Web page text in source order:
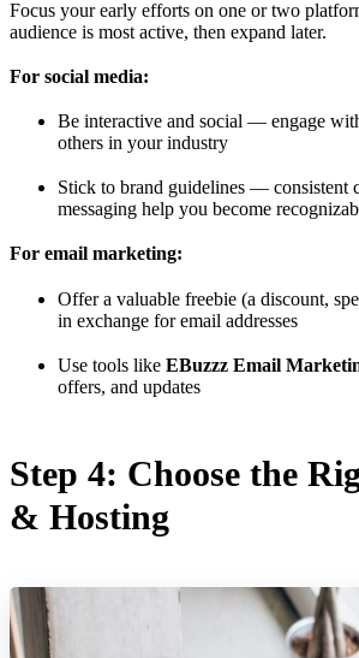
Focus your early efforts on one or two
audience is most active, then expand later.
For social media:
Be interactive and social — engage
others in your industry
Stick to brand guidelines — consistent
messaging help you become
For email marketing:
Offer a valuable freebie (a discount,
in exchange for email addresses
Use tools like EBuzzz Email
offers, and updates
Step 4: Choose the
& Hosting